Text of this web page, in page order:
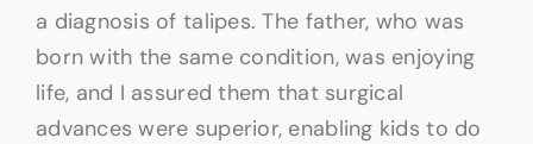
a diagnosis of talipes. The father, who was
born with the same condition, was enjoying
life, and I assured them that surgical
advances were superior, enabling kids to do